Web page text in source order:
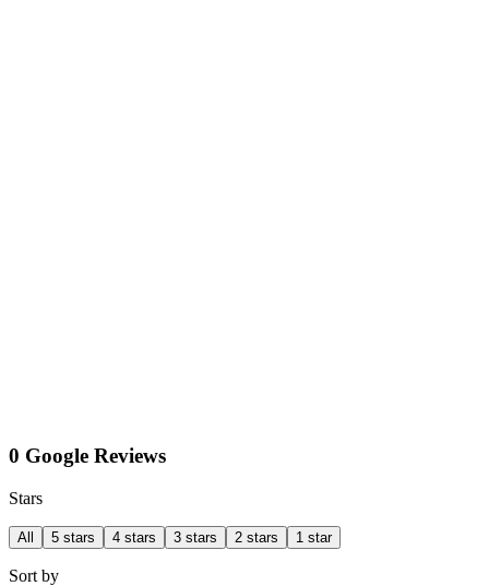
0 Google Reviews
Stars
All 5 stars 4 stars 3 stars 2 stars 1 star
Sort by